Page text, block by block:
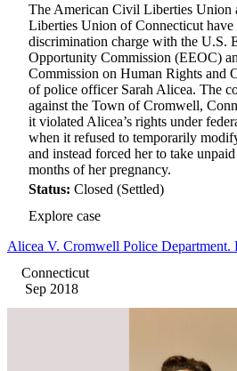
The American Civil Liberties Union
Liberties Union of Connecticut have
discrimination charge with the U.S.
Opportunity Commission (EEOC)
Commission on Human Rights and
of police officer Sarah Alicea. The
against the Town of Cromwell,
it violated Alicea’s rights under
when it refused to temporarily
and instead forced her to take
months of her pregnancy.
Status: Closed (Settled)
Explore case
Alicea V. Cromwell Police Department.
Connecticut
Sep 2018